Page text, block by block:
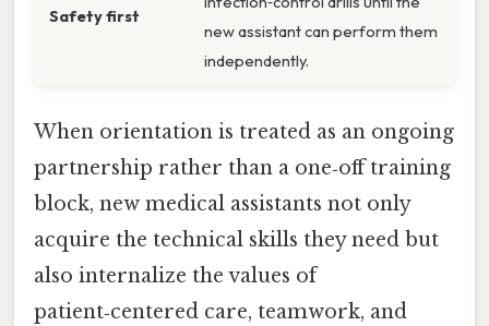
Safety first
new assistant can perform them
independently.
When orientation is treated as an ongoing
partnership rather than a one‑off training
block, new medical assistants not only
acquire the technical skills they need but
also internalize the values of
patient‑centered care, teamwork, and